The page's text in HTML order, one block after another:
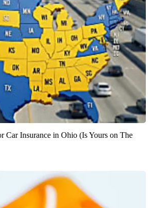
Car Insurance in Ohio (Is Yours on The